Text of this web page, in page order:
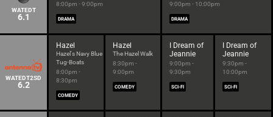
WATEDT
6.1
8:00pm - 9:00pm
DRAMA
9:00pm - 10:00pm
DRAMA
WATEDT2SD
6.2
Hazel
Hazel's Navy Blue
Tug-Boats
8:00pm -
8:30pm
COMEDY
Hazel
The Hazel Walk
8:30pm -
9:00pm
COMEDY
I Dream of
Jeannie
9:00pm -
9:30pm
SCI-FI
I Dream of
Jeannie
9:30pm -
10:00pm
SCI-FI